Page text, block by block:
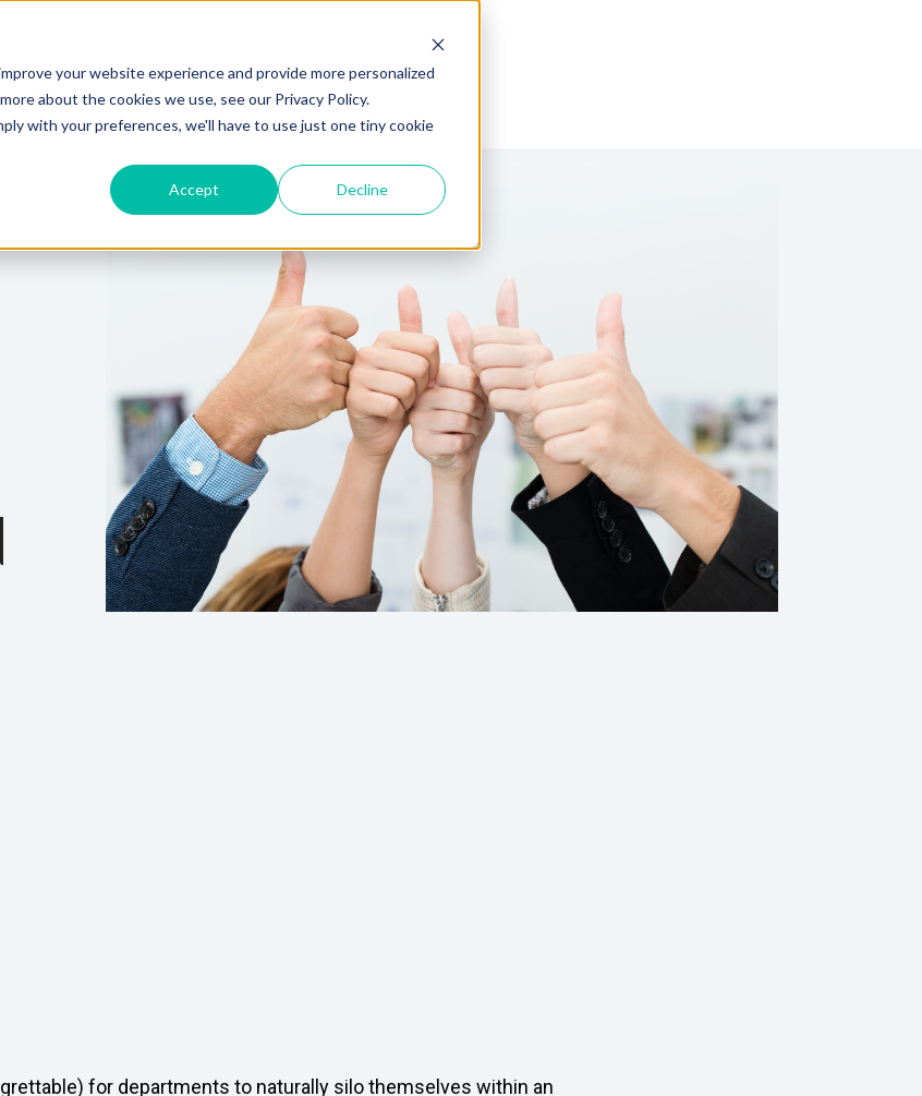
your website experience and provide more personalized
about the cookies we use, see our Privacy Policy.
with your preferences, we'll have to use just one tiny cookie
Accept Decline
Hire Fox Fractional
for departments to naturally silo themselves within an